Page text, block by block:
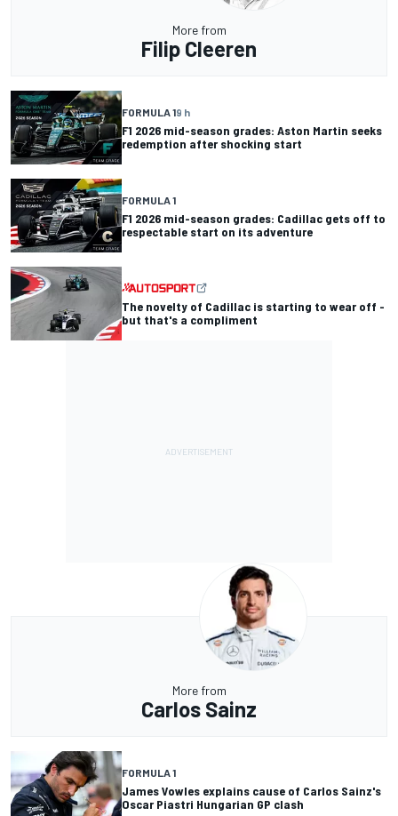
More from
Filip Cleeren
FORMULA 19 h
F1 2026 mid-season grades: Aston Martin seeks
redemption after shocking start
FORMULA 1
F1 2026 mid-season grades: Cadillac gets off to
respectable start on its adventure
The novelty of Cadillac is starting to wear off -
but that's a compliment
More from
Carlos Sainz
FORMULA 1
James Vowles explains cause of Carlos Sainz's
Oscar Piastri Hungarian GP clash